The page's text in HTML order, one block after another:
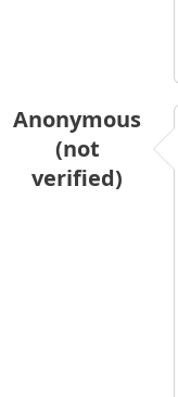
Anonymous
(not
verified)